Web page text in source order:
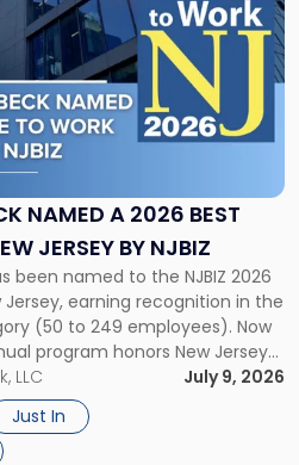
NAMED A 2026 BEST
JERSEY BY NJBIZ
been named to the NJBIZ 2026
Jersey, earning recognition in the
(50 to 249 employees). Now
program honors New Jersey
the paycheck to invest in
quality of life. […]
LLC
July 9, 2026
Just In